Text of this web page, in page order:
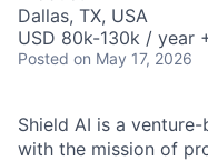
Dallas, TX, USA
USD 80k-130k / year
Posted on May 17, 2026
Shield AI is a
with the mission of